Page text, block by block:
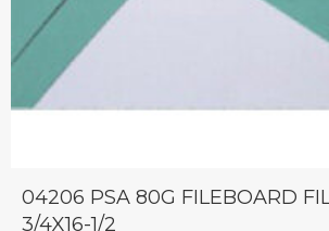
04206 PSA 80G FILEBOARD
3/4X16-1/2